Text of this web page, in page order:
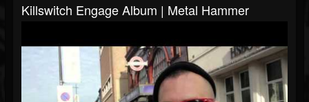
Killswitch Engage Album | Metal Hammer